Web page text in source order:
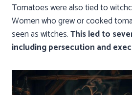
Tomatoes were also tied to
Women who grew or cooked
seen as witches.This led to
including persecution and